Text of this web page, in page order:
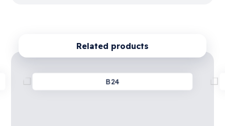
Related products
B24